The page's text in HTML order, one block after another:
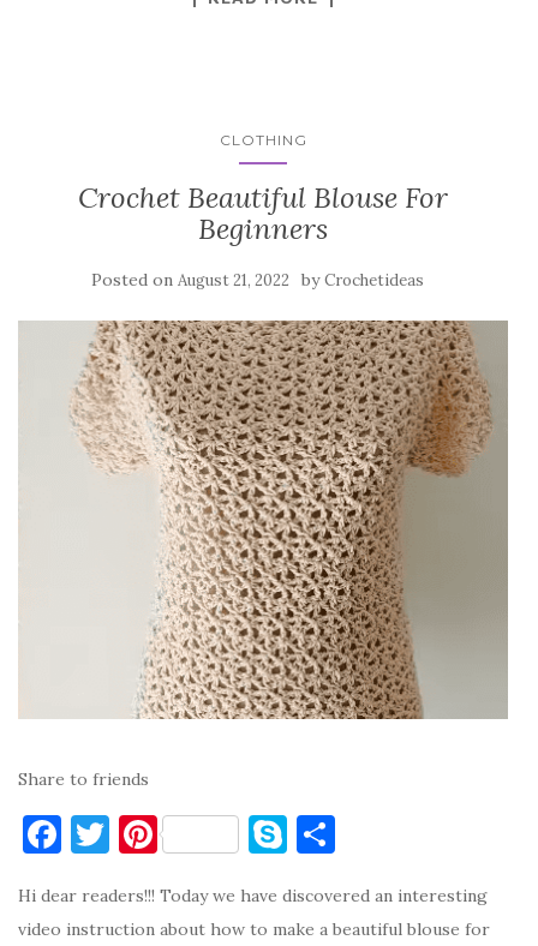
CLOTHING
Crochet Beautiful Blouse For
Beginners
Posted on August 21, 2022 byCrochetideas
Share to friends
F
c
T
it
Pi
er
S
y ar
Hi dear readers!!! Today we have discovered an interesting
video instruction about how to make a beautiful blouse for